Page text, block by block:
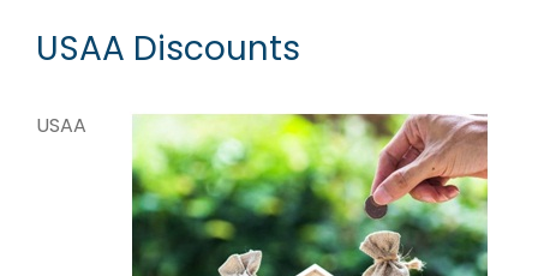
USAA Discounts
USAA